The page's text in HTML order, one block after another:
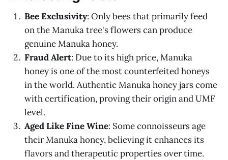
Bee Exclusivity: Only bees that primarily feed
on the Manuka tree's flowers can produce
genuine Manuka honey.
Fraud Alert: Due to its high price, Manuka
honey is one of the most counterfeited honeys
in the world. Authentic Manuka honey jars come
with certification, proving their origin and UMF
level.
Aged Like Fine Wine: Some connoisseurs age
their Manuka honey, believing it enhances its
flavors and therapeutic properties over time.